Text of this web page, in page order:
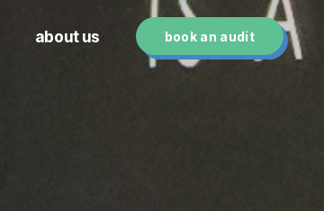
about us book an audit